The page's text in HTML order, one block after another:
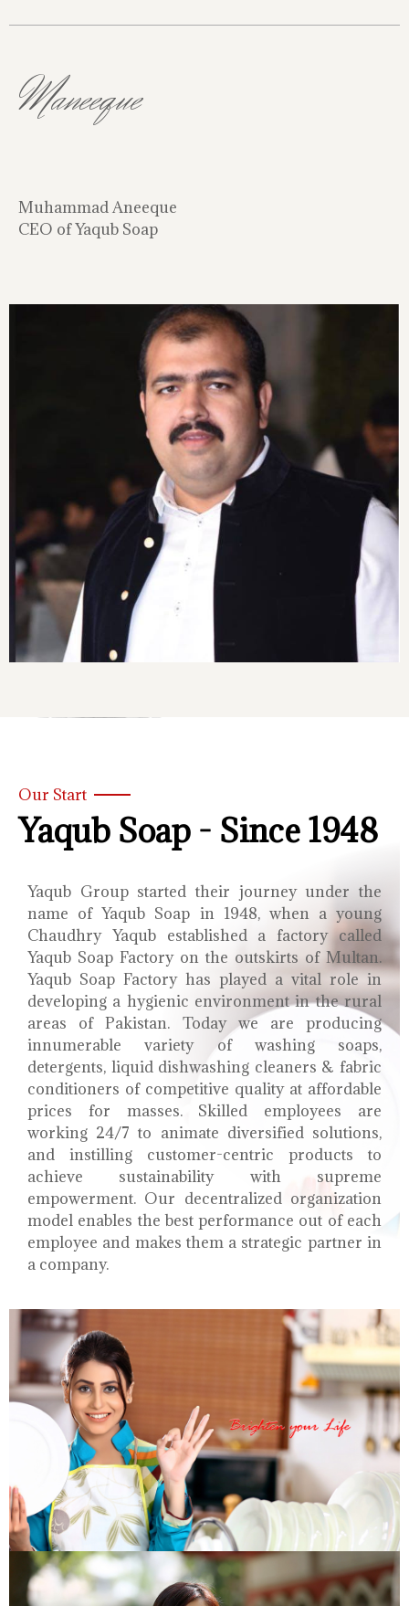
Maneeque
Muhammad Aneeque
CEO of Yaqub Soap
Our Start
Yaqub Soap - Since 1948
Yaqub Group started their journey under the
name of Yaqub Soap in 1948, when a young
Chaudhry Yaqub established a factory called
Yaqub Soap Factory on the outskirts of Multan.
Yaqub Soap Factory has played a vital role in
developing a hygienic environment in the rural
areas of Pakistan. Today we are producing
innumerable variety of washing soaps,
detergents, liquid dishwashing cleaners & fabric
conditioners of competitive quality at affordable
prices for masses. Skilled employees are
working 24/7 to animate diversified solutions,
and instilling customer-centric products to
achieve sustainability with supreme
empowerment. Our decentralized organization
model enables the best performance out of each
employee and makes them a strategic partner in
a company.